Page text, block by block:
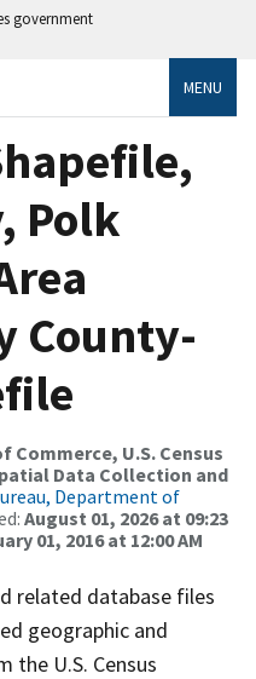
government
MENU
Polk
County-
Commerce, U.S. Census
Data Collection and
Department of
August 01, 2026 at 09:23
01, 2016 at 12:00 AM
related database files
geographic and
U.S. Census